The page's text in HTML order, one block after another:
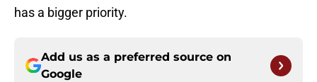
has a bigger priority.
Add us as a preferred source on
Google